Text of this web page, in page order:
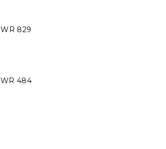
WR 829
WR 484